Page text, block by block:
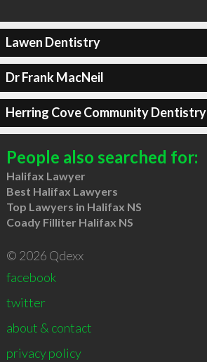
Lawen Dentistry
Dr Frank MacNeil
Herring Cove Community Dentistry
People also searched for:
Halifax Lawyer
Best Halifax Lawyers
Top Lawyers in Halifax NS
Coady Filliter Halifax NS
© 2026 Qdexx
facebook
twitter
about & contact
privacy policy